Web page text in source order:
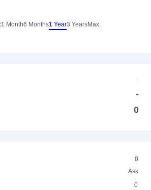
1 Month6 Months1 Year3 YearsMax.
-
-
0
0
Ask
0